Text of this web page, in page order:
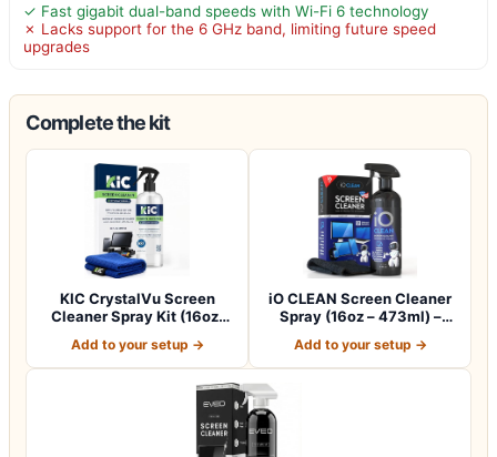
✓ Fast gigabit dual-band speeds with Wi-Fi 6 technology
✗ Lacks support for the 6 GHz band, limiting future speed
upgrades
Complete the kit
KIC CrystalVu Screen
Cleaner Spray Kit (16oz)
Add to your setup →
iO CLEAN Screen Cleaner
Spray (16oz – 473ml) –
Add to your setup →